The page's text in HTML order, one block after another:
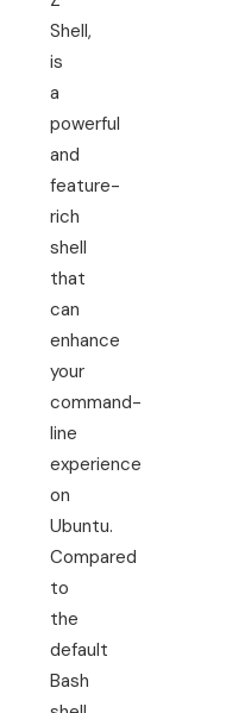
Shell,
is
a
powerful
and
feature-
rich
shell
that
can
enhance
your
command-
line
experience
on
Ubuntu.
Compared
to
the
default
Bash